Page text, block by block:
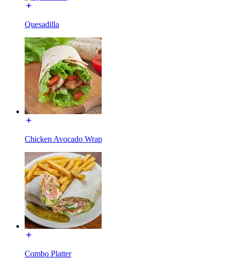
Quesadilla
Chicken Avocado Wrap
Combo Platter